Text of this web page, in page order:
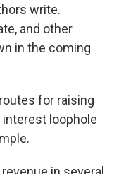
write.
and other
in the coming
for raising
loophole